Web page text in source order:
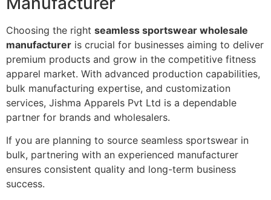
Choosing the right seamless sportswear wholesale
manufacturer is crucial for businesses aiming to deliver
premium products and grow in the competitive fitness
apparel market. With advanced production capabilities,
bulk manufacturing expertise, and customization
services, Jishma Apparels Pvt Ltd is a dependable
partner for brands and wholesalers.
If you are planning to source seamless sportswear in
bulk, partnering with an experienced manufacturer
ensures consistent quality and long-term business
success.